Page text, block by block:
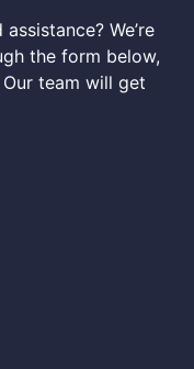
We’re
the form below,
team will get